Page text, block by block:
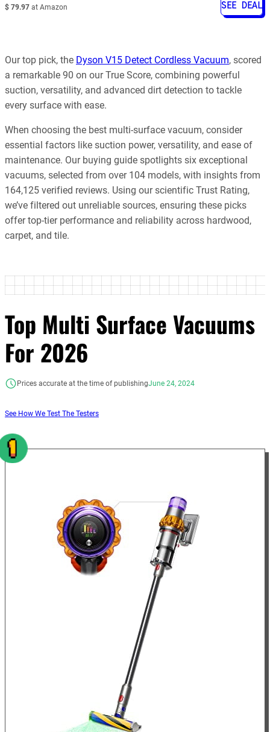
$ 79.97 at Amazon SEE DEAL
Our top pick, the Dyson V15 Detect Cordless Vacuum, scored
a remarkable 90 on our True Score, combining powerful
suction, versatility, and advanced dirt detection to tackle
every surface with ease.
When choosing the best multi-surface vacuum, consider
essential factors like suction power, versatility, and ease of
maintenance. Our buying guide spotlights six exceptional
vacuums, selected from over 104 models, with insights from
164,125 verified reviews. Using our scientific Trust Rating,
we’ve filtered out unreliable sources, ensuring these picks
offer top-tier performance and reliability across hardwood,
carpet, and tile.
Top Multi Surface Vacuums
For 2026
Prices accurate at the time of publishingJune 24, 2024
See How We Test The Testers